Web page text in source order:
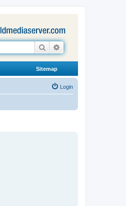
Search
Sitemap
Login